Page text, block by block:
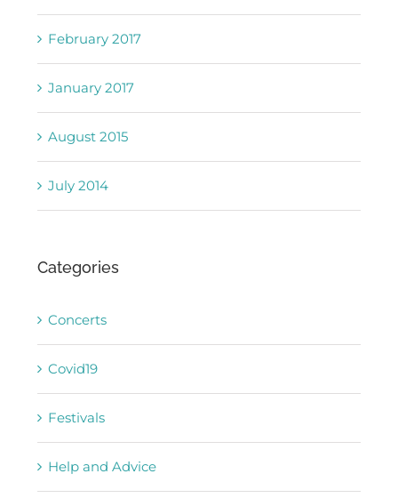
February 2017
January 2017
August 2015
July 2014
Categories
Concerts
Covid19
Festivals
Help and Advice